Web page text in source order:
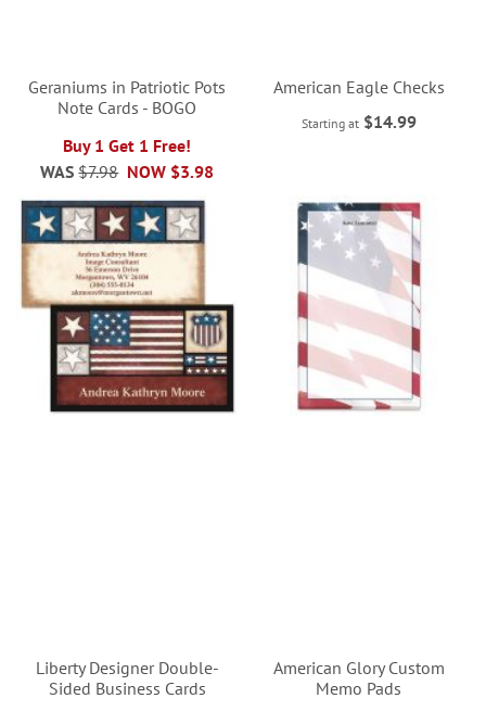
Geraniums in Patriotic Pots
Note Cards - BOGO
Buy 1 Get 1 Free!
NOW $3.98
WAS $7.98
American Eagle Checks
Starting at $14.99
Liberty Designer Double-
Sided Business Cards
American Glory Custom
Memo Pads